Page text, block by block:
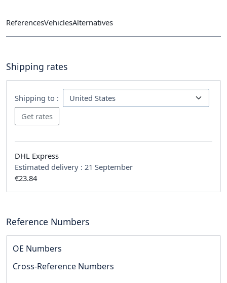
ReferencesVehiclesAlternatives
Shipping rates
Shipping to :
DHL Express
Estimated delivery : 21 September
€23.84
Reference Numbers
OE Numbers
Cross-Reference Numbers